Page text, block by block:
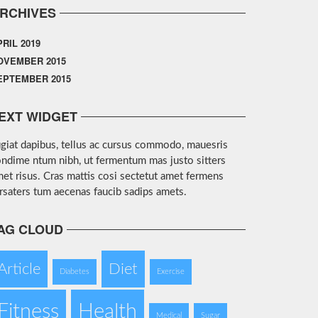
2019
2015
2015
WIDGET
dapibus, tellus ac cursus commodo, mauesris
ntum nibh, ut fermentum mas justo sitters
risus. Cras mattis cosi sectetut amet fermens
tum aecenas faucib sadips amets.
CLOUD
Diabetes Diet Exercise
Fitness Health Medical Sugar